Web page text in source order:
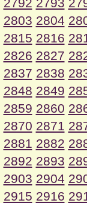
2792 2793
2803 2804
2815 2816
2826 2827
2837 2838
2848 2849
2859 2860
2870 2871
2881 2882
2892 2893
2903 2904
2915 2916